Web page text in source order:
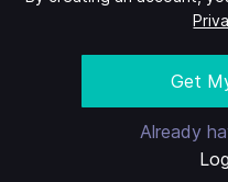
Already